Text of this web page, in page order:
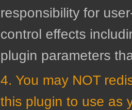
responsibility for
control effects
plugin parameters
4. You may NOT
this plugin to use as